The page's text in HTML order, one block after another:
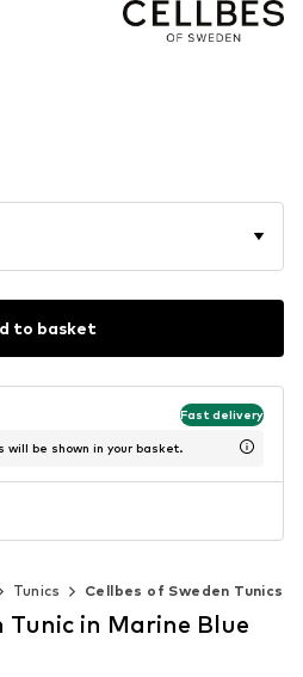
to basket
Fast delivery
be shown in your basket.
Tunics Cellbes of Sweden Tunics
Tunic in Marine Blue